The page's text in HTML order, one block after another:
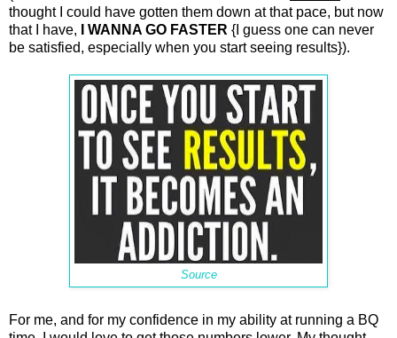
thought I could have gotten them down at that pace, but now
that I have,
I WANNA GO FASTER {I guess one can never
be satisfied, especially when you start seeing results}).
Source
For me, and for my confidence in my ability at running a BQ